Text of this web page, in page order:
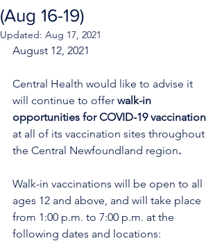
(Aug 16-19)
Updated: Aug 17, 2021
August 12, 2021
Central Health would like to advise it
will continue to offer walk-in
opportunities for COVID-19 vaccination
at all of its vaccination sites throughout
the Central Newfoundland region.
Walk-in vaccinations will be open to all
ages 12 and above, and will take place
from 1:00 p.m. to 7:00 p.m. at the
following dates and locations: